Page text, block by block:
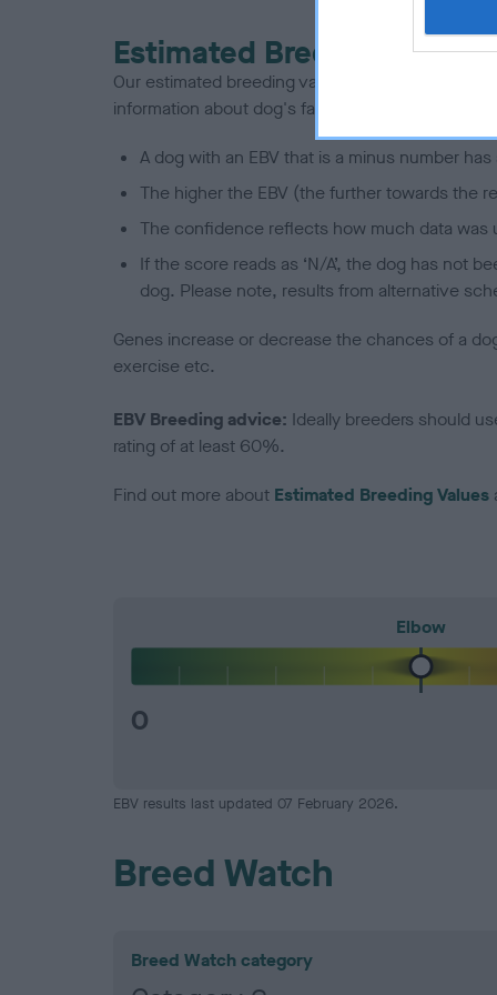
Estimated Breeding
Our estimated breeding values (EBVs) predict
information about dog's family with data from the
A dog with an EBV that is a minus number
The higher the EBV (the further towards the
The confidence reflects how much data was
If the score reads as ‘N/A’, the dog has not
dog. Please note, results from alternative
Genes increase or decrease the chances of a
exercise etc.
EBV Breeding advice: Ideally breeders should
rating of at least 60%.
Find out more about Estimated Breeding Values
Elbow
0
EBV results last updated 07 February 2026.
Breed Watch
Breed Watch category